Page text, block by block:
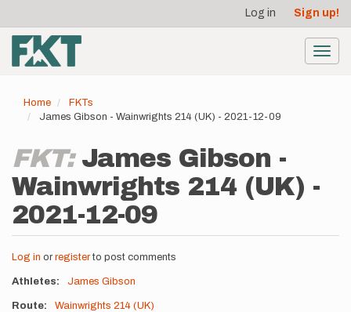
main
content
account
menu
Log in Sign up!
Home
FKTs
James Gibson - Wainwrights 214 (UK) - 2021-12-09
FKT: James Gibson -
Wainwrights 214 (UK) -
2021-12-09
Log in or registerto post comments
Athletes James Gibson
Route Wainwrights 214 (UK)